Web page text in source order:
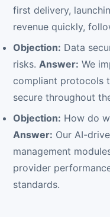
first delivery,
revenue quickly,
Objection: Data
risks. Answer: We
compliant protocols
secure throughout
Objection: How do
Answer: Our AI-
management
provider
standards.